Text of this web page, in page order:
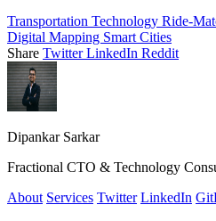
Transportation Technology Ride-
Digital Mapping Smart Cities
Share TwitterLinkedIn Reddit
Dipankar Sarkar
Fractional CTO & Technology
About Services Twitter LinkedIn